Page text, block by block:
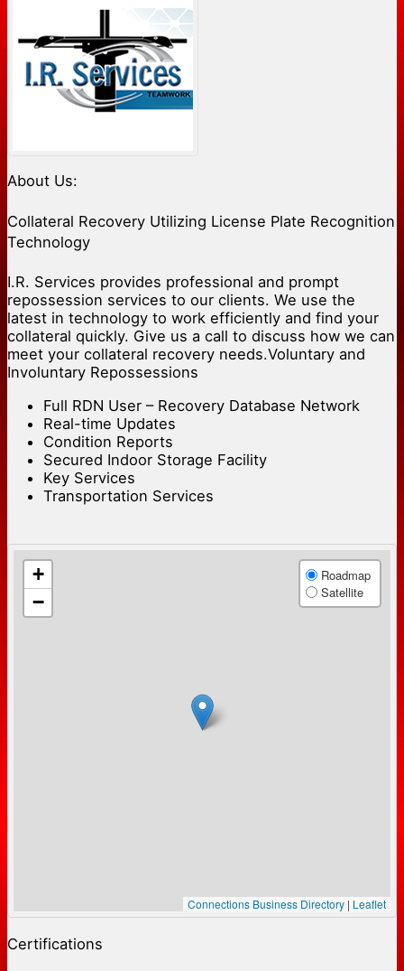
About Us:
Collateral Recovery Utilizing License Plate Recognition
Technology
I.R. Services provides professional and prompt
repossession services to our clients. We use the
latest in technology to work efficiently and find your
collateral quickly. Give us a call to discuss how we can
meet your collateral recovery needs.Voluntary and
Involuntary Repossessions
Full RDN User – Recovery Database Network
Real-time Updates
Condition Reports
Secured Indoor Storage Facility
Key Services
Transportation Services
+
−
Roadmap
Satellite
Connections Business Directory | Leaflet
Certifications